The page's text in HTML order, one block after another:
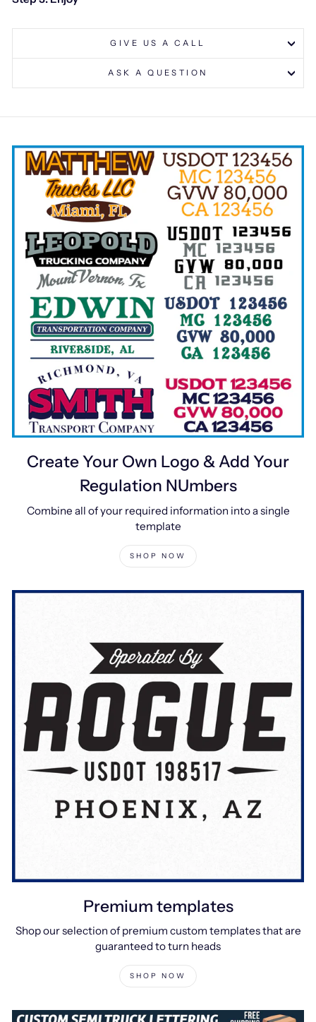
GIVE US A CALL
ASK A QUESTION
Create Your Own Logo & Add Your
Regulation NUmbers
Combine all of your required information into a single
template
SHOP NOW
Premium templates
Shop our selection of premium custom templates that are
guaranteed to turn heads
SHOP NOW